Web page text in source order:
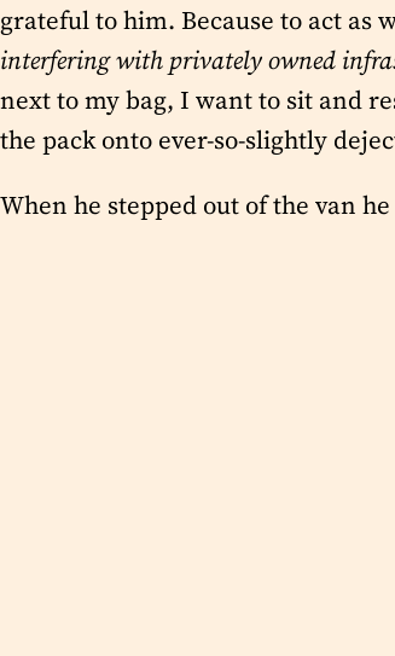
grateful to him. Because to act as
interfering with privately owned
next to my bag, I want to sit and
the pack onto ever-so-slightly
When he stepped out of the van